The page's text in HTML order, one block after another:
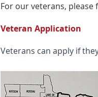
For our veterans,
Veteran Application
Veterans can apply if